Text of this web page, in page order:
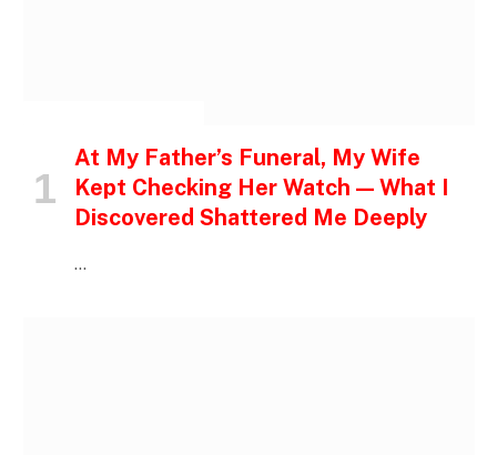
At My Father’s Funeral, My Wife
Kept Checking Her Watch — What I
Discovered Shattered Me Deeply
…